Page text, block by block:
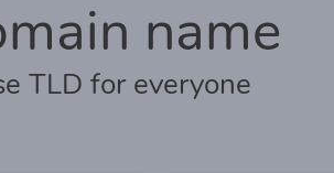
name
TLD for everyone